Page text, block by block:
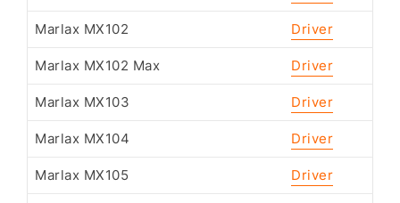
Marlax MX102 Driver
Marlax MX102 Max Driver
Marlax MX103 Driver
Marlax MX104 Driver
Marlax MX105 Driver